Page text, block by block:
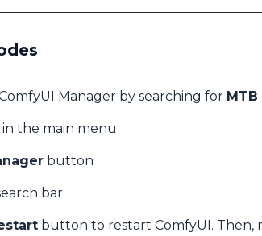
Manager by searching for MTB
the main menu
button
bar
button to restart ComfyUI. Then,